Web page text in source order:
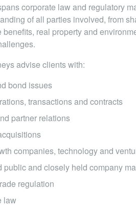
corporate law and regulatory
of all parties involved, from
benefits, real property and
advise clients with:
bond issues
transactions and contracts
partner relations
companies, technology and
public and closely held company
regulation
law